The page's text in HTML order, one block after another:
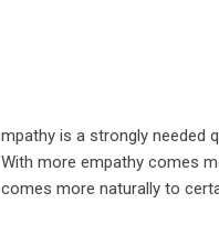
mpathy is a strongly needed
With more empathy comes
comes more naturally to